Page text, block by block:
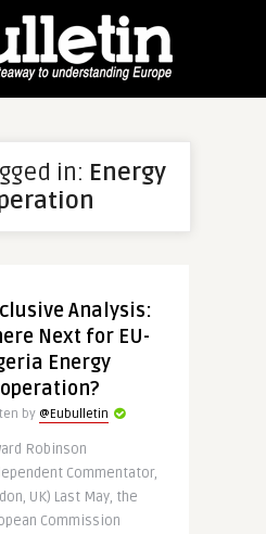
in: Energy
Analysis:
Next for EU-
Energy
by @Eubulletin
Robinson
Commentator,
UK) Last May, the
Commission